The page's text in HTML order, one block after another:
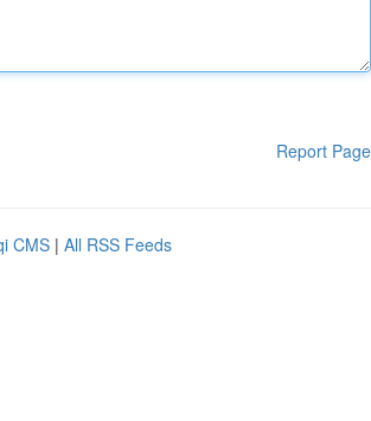
Report Page
CMS | All RSS Feeds